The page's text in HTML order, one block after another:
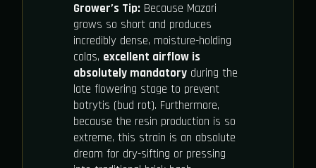
Grower’s Tip: Because Mazari
grows so short and produces
incredibly dense, moisture-holding
colas, excellent airflow is
absolutely mandatory during the
late flowering stage to prevent
botrytis (bud rot). Furthermore,
because the resin production is so
extreme, this strain is an absolute
dream for dry-sifting or pressing